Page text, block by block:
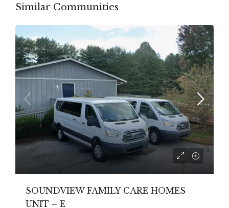
Similar Communities
SOUNDVIEW FAMILY CARE HOMES
UNIT – E